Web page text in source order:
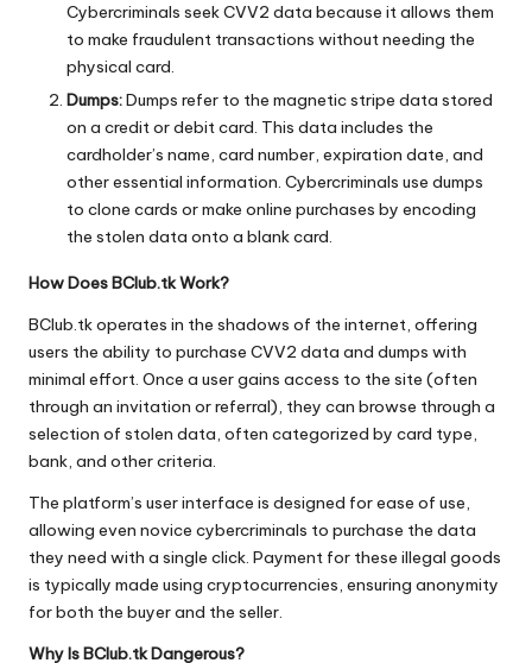
Cybercriminals seek CVV2 data because it allows them
to make fraudulent transactions without needing the
physical card.
Dumps:Dumps refer to the magnetic stripe data stored
on a credit or debit card. This data includes the
cardholder’s name, card number, expiration date, and
other essential information. Cybercriminals use dumps
to clone cards or make online purchases by encoding
the stolen data onto a blank card.
How Does BClub.tk Work?
BClub.tk operates in the shadows of the internet, offering
users the ability to purchase CVV2 data and dumps with
minimal effort. Once a user gains access to the site (often
through an invitation or referral), they can browse through a
selection of stolen data, often categorized by card type,
bank, and other criteria.
The platform’s user interface is designed for ease of use,
allowing even novice cybercriminals to purchase the data
they need with a single click. Payment for these illegal goods
is typically made using cryptocurrencies, ensuring anonymity
for both the buyer and the seller.
Why Is BClub.tk Dangerous?